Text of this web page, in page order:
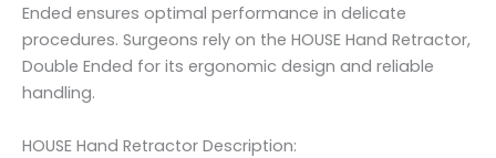
Ended ensures optimal performance in delicate
procedures. Surgeons rely on the HOUSE Hand Retractor,
Double Ended for its ergonomic design and reliable
handling.
HOUSE Hand Retractor Description: